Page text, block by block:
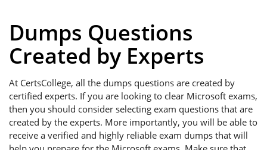
Dumps Questions
Created by Experts
At CertsCollege, all the dumps questions are created by
certified experts. If you are looking to clear Microsoft exams,
then you should consider selecting exam questions that are
created by the experts. More importantly, you will be able to
receive a verified and highly reliable exam dumps that will